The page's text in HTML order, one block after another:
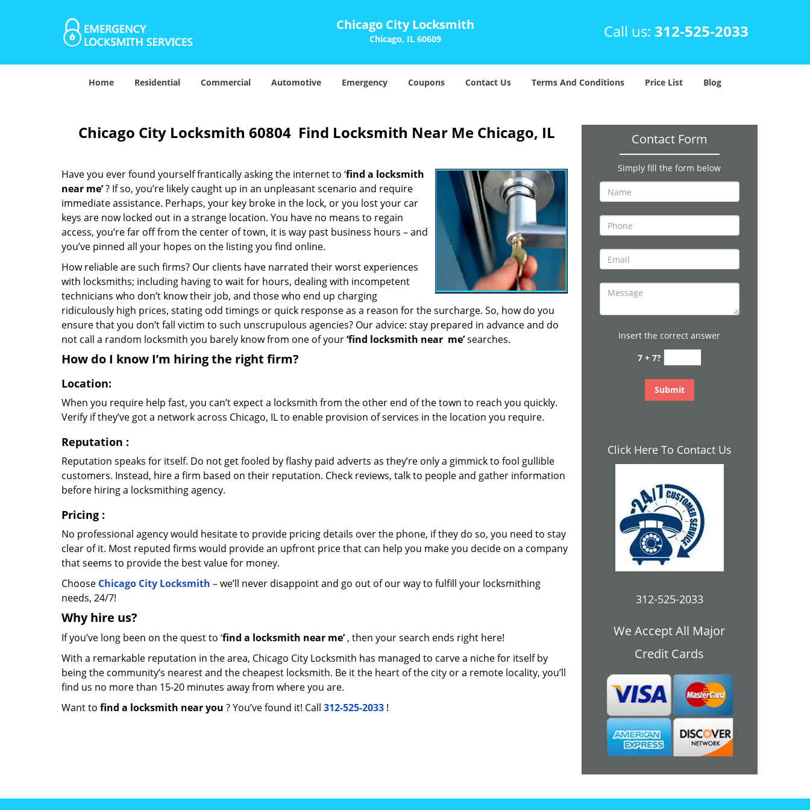
Chicago City Locksmith
Chicago, IL 60609 Call us: 312-525-2033
Home Residential Commercial Automotive Emergency Coupons Contact Us Terms And Conditions Price List Blog
Chicago City Locksmith 60804 Find Locksmith Near Me Chicago, IL
Have you ever found yourself frantically asking the internet to ‘find a locksmith
near me’? If so, you’re likely caught up in an unpleasant scenario and require
immediate assistance. Perhaps, your key broke in the lock, or you lost your car
keys are now locked out in a strange location. You have no means to regain
access, you’re far off from the center of town, it is way past business hours – and
you’ve pinned all your hopes on the listing you find online.
How reliable are such firms? Our clients have narrated their worst experiences
with locksmiths; including having to wait for hours, dealing with incompetent
technicians who don’t know their job, and those who end up charging
ridiculously high prices, stating odd timings or quick response as a reason for the surcharge. So, how do you
ensure that you don’t fall victim to such unscrupulous agencies? Our advice: stay prepared in advance and do
not call a random locksmith you barely know from one of your‘find locksmith near me’searches.
How do I know I’m hiring the right firm?
Location:
When you require help fast, you can’t expect a locksmith from the other end of the town to reach you quickly.
Verify if they’ve got a network across Chicago, IL to enable provision of services in the location you require.
Reputation :
Reputation speaks for itself. Do not get fooled by flashy paid adverts as they’re only a gimmick to fool gullible
customers. Instead, hire a firm based on their reputation. Check reviews, talk to people and gather information
before hiring a locksmithing agency.
Pricing :
No professional agency would hesitate to provide pricing details over the phone, if they do so, you need to stay
clear of it. Most reputed firms would provide an upfront price that can help you make you decide on a company
that seems to provide the best value for money.
Choose Chicago City Locksmith – we’ll never disappoint and go out of our way to fulfill your locksmithing
needs, 24/7!
Why hire us?
If you’ve long been on the quest to ‘find a locksmith near me’, then your search ends right here!
With a remarkable reputation in the area, Chicago City Locksmith has managed to carve a niche for itself by
being the community’s nearest and the cheapest locksmith. Be it the heart of the city or a remote locality, you’ll
find us no more than 15-20 minutes away from where you are.
Want to find a locksmith near you ? You’ve found it! Call 312-525-2033 !
Contact Form
Simply fill the form below
Insert the correct answer
7 + 7?
Click Here To Contact Us
312-525-2033
We Accept All Major
Credit Cards